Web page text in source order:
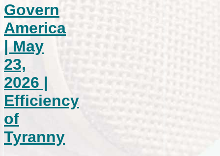
Govern
America
| May
23,
2026 |
Efficiency
of
Tyranny